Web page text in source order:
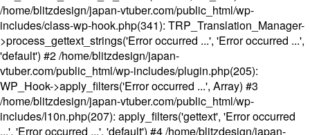
/home/blitzdesign/japan-vtuber.com/public_html/wp-
includes/class-wp-hook.php(341): TRP_Translation_Manager-
>process_gettext_strings('Error occurred ...', 'Error occurred ...',
'default') #2 /home/blitzdesign/japan-
vtuber.com/public_html/wp-includes/plugin.php(205):
WP_Hook->apply_filters('Error occurred ...', Array) #3
/home/blitzdesign/japan-vtuber.com/public_html/wp-
includes/l10n.php(207): apply_filters('gettext', 'Error occurred
...', 'Error occurred ...', 'default') #4 /home/blitzdesign/japan-